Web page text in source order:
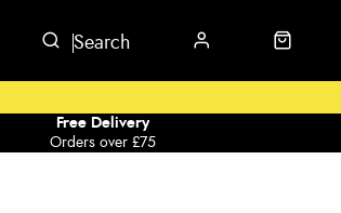
Orders over £75
Free Delivery